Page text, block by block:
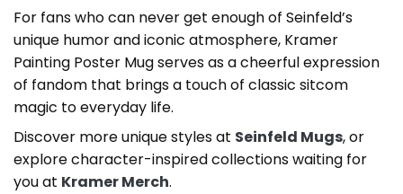
For fans who can never get enough of Seinfeld’s
unique humor and iconic atmosphere, Kramer
Painting Poster Mug serves as a cheerful expression
of fandom that brings a touch of classic sitcom
magic to everyday life.
Discover more unique styles at Seinfeld Mugs, or
explore character-inspired collections waiting for
you at Kramer Merch.